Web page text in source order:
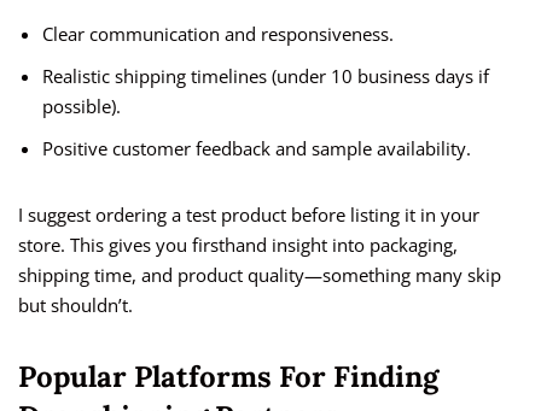
Clear communication and responsiveness.
Realistic shipping timelines (under 10 business days if
possible).
Positive customer feedback and sample availability.
I suggest ordering a test product before listing it in your
store. This gives you firsthand insight into packaging,
shipping time, and product quality—something many skip
but shouldn’t.
Popular Platforms For Finding